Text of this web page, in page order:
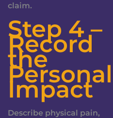
claim.
Step 4 –
Record
the
Personal
Impact
Describe physical pain,